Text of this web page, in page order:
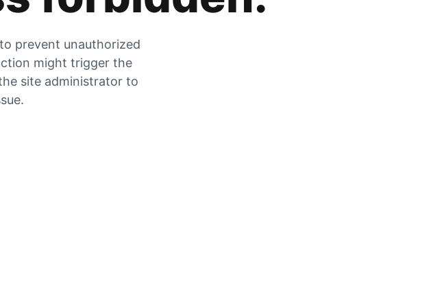
prevent unauthorized
might trigger the
site administrator to